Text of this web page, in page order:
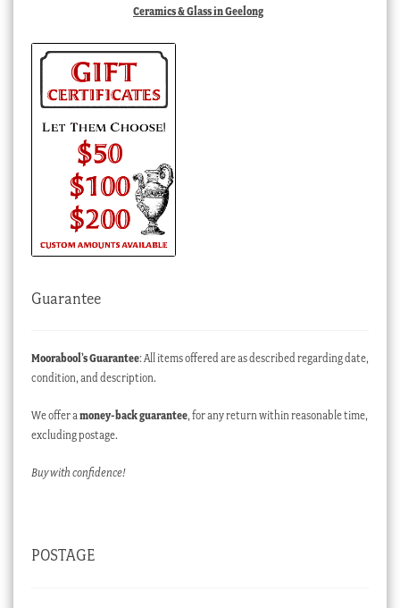
Ceramics & Glass in Geelong
Guarantee
Moorabool’s Guarantee: All items offered are as described regarding date,
condition, and description.
We offer a money-back guarantee, for any return within reasonable time,
excluding postage.
Buy with confidence!
POSTAGE